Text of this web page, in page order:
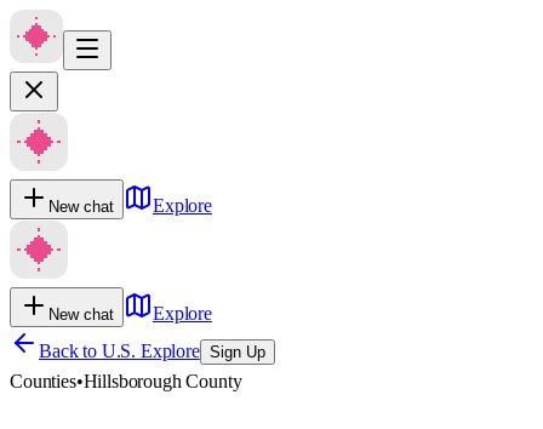
New chat Explore
New chat
Explore
Back to U.S. Explore Sign Up
Counties•Hillsborough County